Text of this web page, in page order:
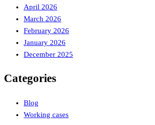
April 2026
March 2026
February 2026
January 2026
December 2025
Categories
Blog
Working cases